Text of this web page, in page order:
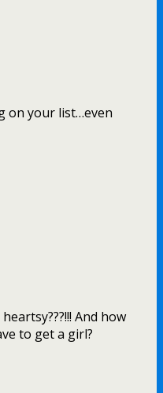
on your list…even
And how
to get a girl?